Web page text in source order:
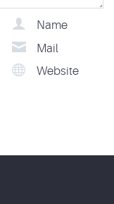
Name
Mail
Website